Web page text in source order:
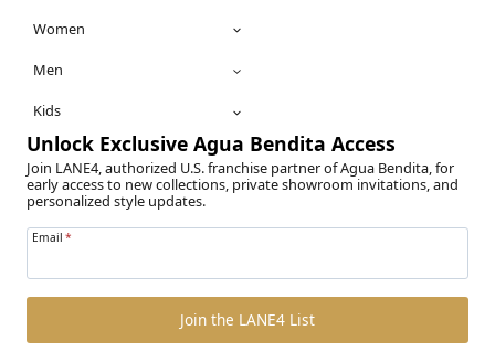
Women
Men
Kids
Unlock Exclusive Agua Bendita Access
Join LANE4, authorized U.S. franchise partner of Agua Bendita, for
early access to new collections, private showroom invitations, and
personalized style updates.
Email *
Join the LANE4 List